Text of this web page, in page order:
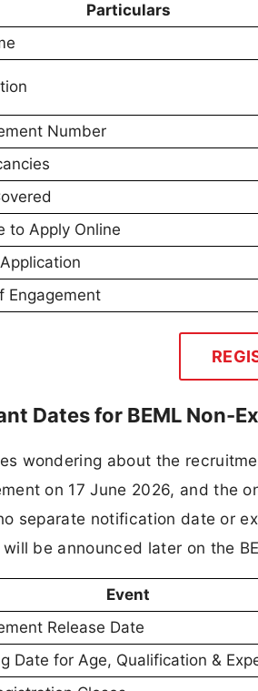
Particulars
Number
to Apply Online
Engagement
Dates for BEML Non-
wondering about the
on 17 June 2026, and the
separate notification date or
be announced later on the
Event
Release Date
Date for Age, Qualification &